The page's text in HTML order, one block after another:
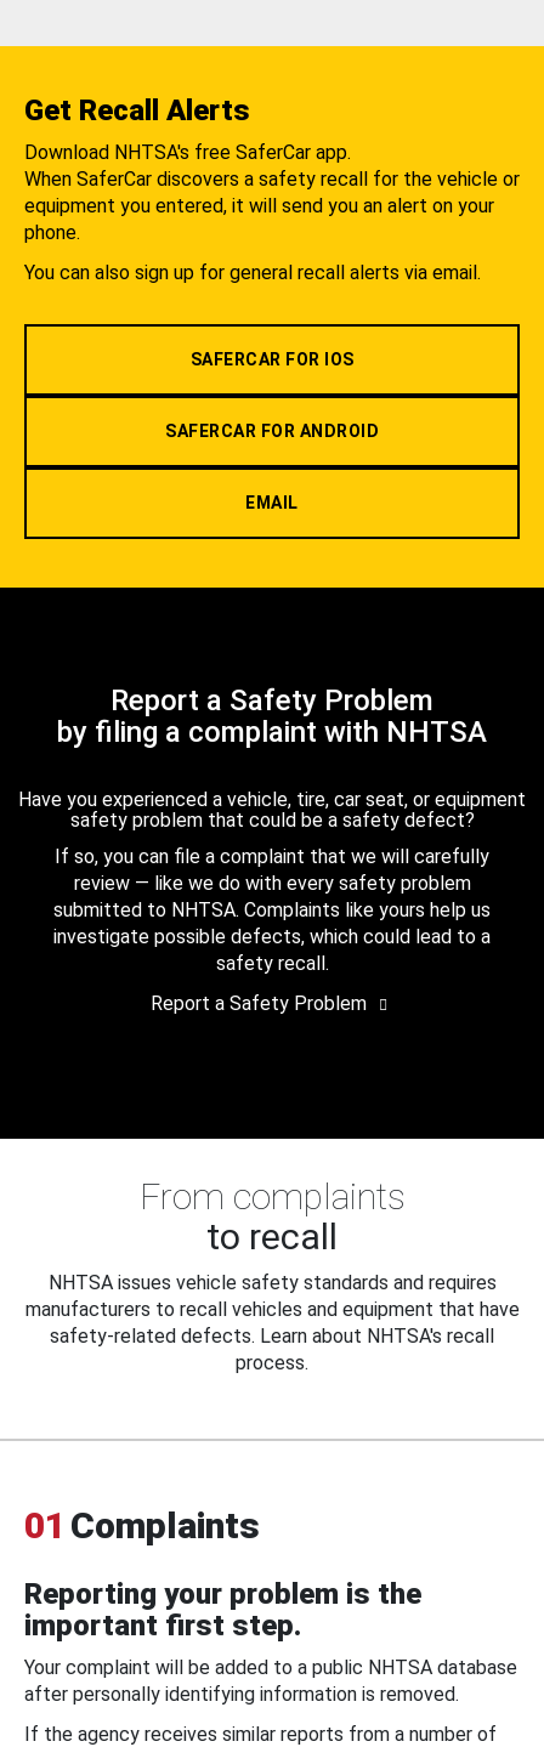
Get Recall Alerts
Download NHTSA's free SaferCar app.
When SaferCar discovers a safety recall for the vehicle or
equipment you entered, it will send you an alert on your
phone.
You can also sign up for general recall alerts via email.
SAFERCAR FOR IOS
SAFERCAR FOR ANDROID
EMAIL
Report a Safety Problem
by filing a complaint with NHTSA
Have you experienced a vehicle, tire, car seat, or equipment
safety problem that could be a safety defect?
If so, you can file a complaint that we will carefully
review — like we do with every safety problem
submitted to NHTSA. Complaints like yours help us
investigate possible defects, which could lead to a
safety recall.
Report a Safety Problem
From complaints
to recall
NHTSA issues vehicle safety standards and requires
manufacturers to recall vehicles and equipment that have
safety-related defects. Learn about NHTSA's recall
process.
01 Complaints
Reporting your problem is the
important first step.
Your complaint will be added to a public NHTSA database
after personally identifying information is removed.
If the agency receives similar reports from a number of